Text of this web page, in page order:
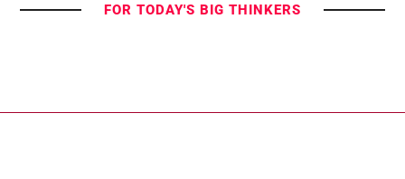
FOR TODAY'S BIG THINKERS